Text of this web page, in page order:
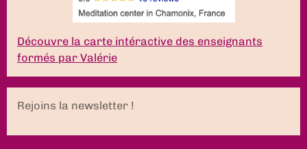
Découvre la carte intéractive des enseignants
formés par Valérie
Rejoins la newsletter !